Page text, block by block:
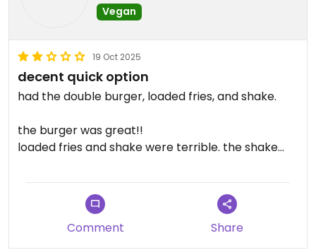
Vegan
19 Oct 2025
decent quick option
had the double burger, loaded fries, and shake.
the burger was great!!
loaded fries and shake were terrible. the shake
Comment Share